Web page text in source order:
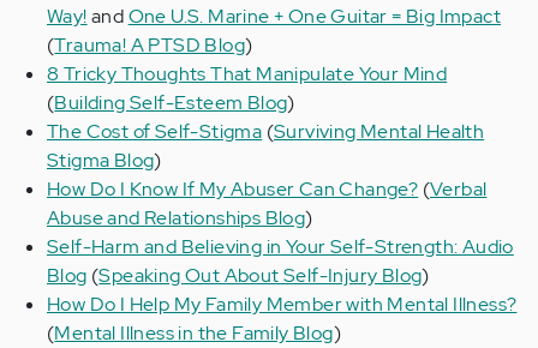
Way!andOne U.S. Marine + One Guitar = Big Impact
(Trauma! A PTSD Blog)
8 Tricky Thoughts That Manipulate Your Mind
(Building Self-Esteem Blog)
The Cost of Self-Stigma (Surviving Mental Health
Stigma Blog)
How Do I Know If My Abuser Can Change? (Verbal
Abuse and Relationships Blog)
Self-Harm and Believing in Your Self-Strength: Audio
Blog (Speaking Out About Self-Injury Blog)
How Do I Help My Family Member with Mental Illness?
(Mental Illness in the Family Blog)